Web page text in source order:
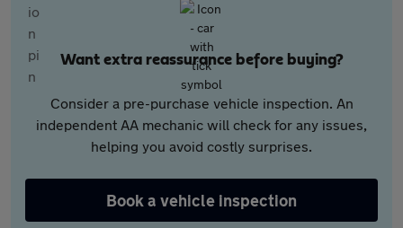
Want extra reassurance before buying?
Consider a pre-purchase vehicle inspection. An
independent AA mechanic will check for any issues,
helping you avoid costly surprises.
Book a vehicle inspection